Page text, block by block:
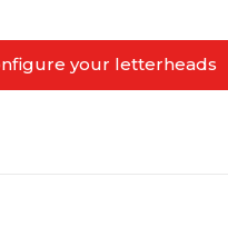
your letterheads